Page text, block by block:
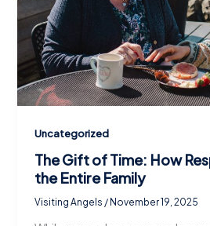
Uncategorized
The Gift of Time: How
the Entire Family
Visiting Angels / November 19, 2025